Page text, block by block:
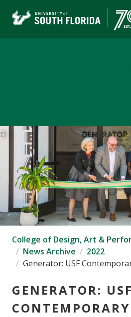
College of Design, Art &
News Archive
2022
Generator: USF
GENERATOR: USF